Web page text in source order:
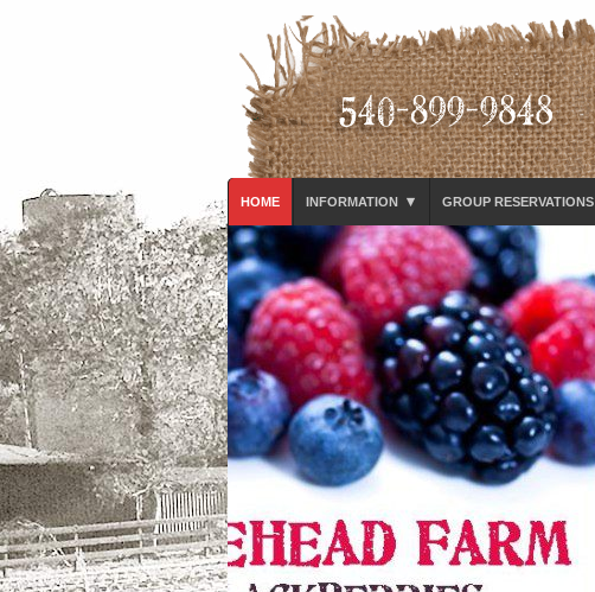
HOME INFORMATION ▾ GROUP RESERVATIONS